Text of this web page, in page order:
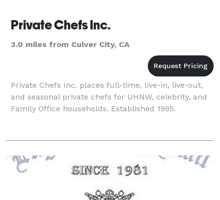
Private Chefs Inc.
3.0 miles from Culver City, CA
Private Chefs Inc. places full-time, live-in, live-out,
and seasonal private chefs for UHNW, celebrity, and
Family Office households. Established 1995.